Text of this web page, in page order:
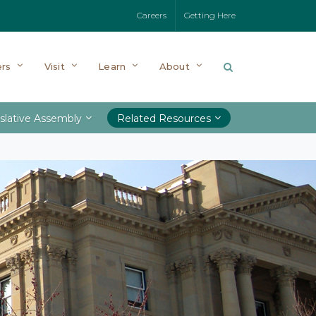
Careers Getting Here
Visit Learn About
Assembly Related Resources